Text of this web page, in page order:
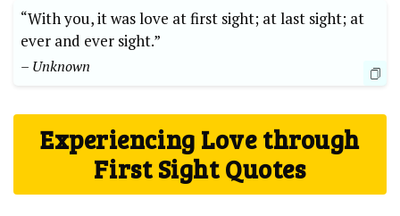
“With you, it was love at first sight; at last sight; at
ever and ever sight.”
– Unknown
Experiencing Love through
First Sight Quotes